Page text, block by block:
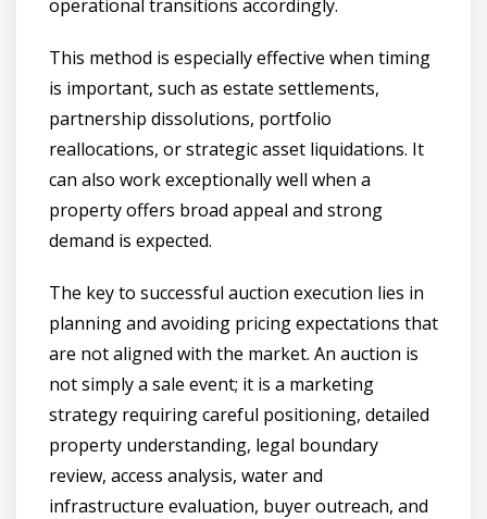
operational transitions accordingly.
This method is especially effective when timing
is important, such as estate settlements,
partnership dissolutions, portfolio
reallocations, or strategic asset liquidations. It
can also work exceptionally well when a
property offers broad appeal and strong
demand is expected.
The key to successful auction execution lies in
planning and avoiding pricing expectations that
are not aligned with the market. An auction is
not simply a sale event; it is a marketing
strategy requiring careful positioning, detailed
property understanding, legal boundary
review, access analysis, water and
infrastructure evaluation, buyer outreach, and